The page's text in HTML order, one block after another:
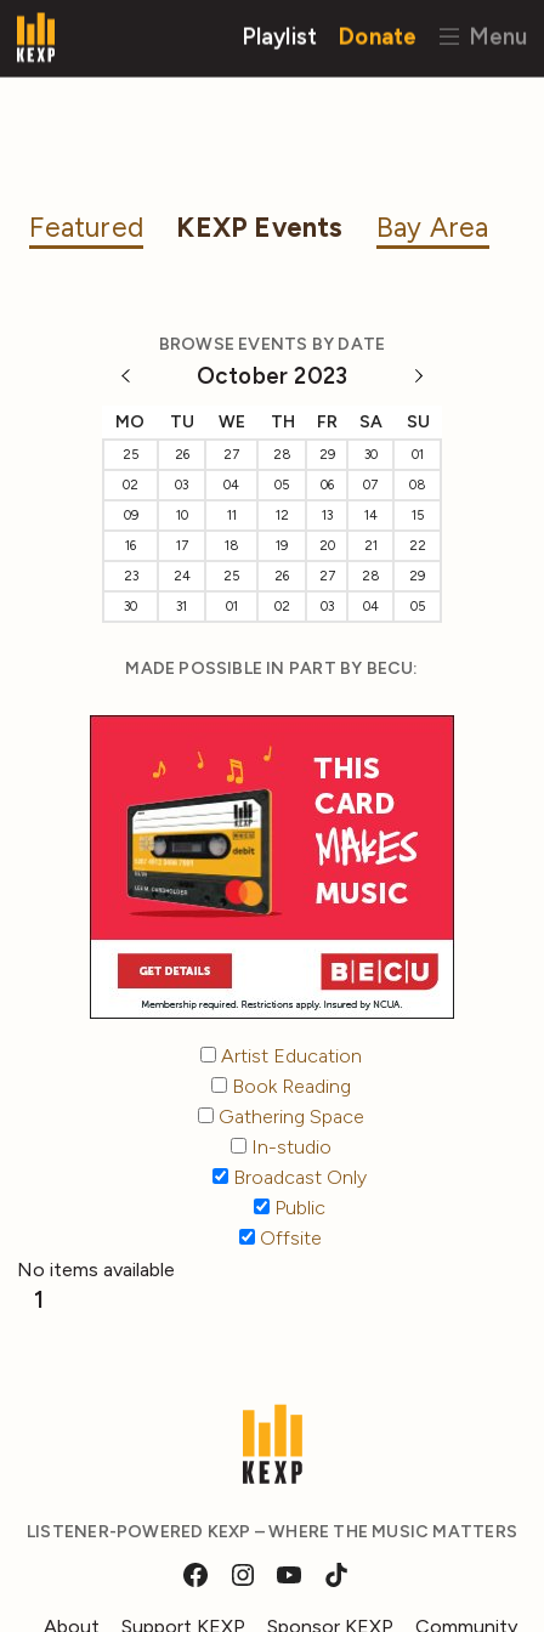
Playlist Donate Menu
Featured KEXP Events Bay Area
BROWSE EVENTS BY DATE
October 2023
MO TU WE TH FR SA SU
25 26 27 28 29 30
01
02
03 04 05 06 07
08
09
10 11 12 13 14
15
16
17 18 19 20 21
22
23
24 25 26 27 28
29
30
31 01 02 03 04 05
MADE POSSIBLE IN PART BY BECU:
Artist Education
Book Reading
Gathering Space
In-studio
Broadcast Only
Public
Offsite
No items available
1
LISTENER-POWERED KEXP – WHERE THE MUSIC MATTERS
About Support KEXP Sponsor KEXP Community